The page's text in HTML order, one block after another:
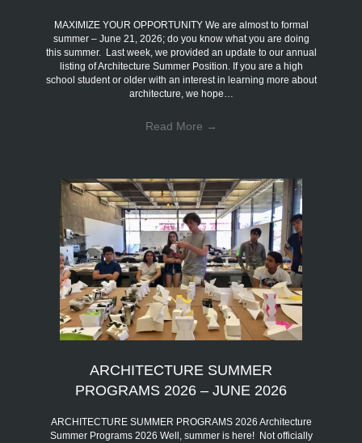
MAXIMIZE YOUR OPPORTUNITY We are almost to formal
summer – June 21, 2026; do you know what you are doing
this summer. Last week, we provided an update to our annual
listing of Architecture Summer Position. If you are a high
school student or older with an interest in learning more about
architecture, we hope…
Read More →
ARCHITECTURE SUMMER
PROGRAMS 2026 – JUNE 2026
ARCHITECTURE SUMMER PROGRAMS 2026 Architecture
Summer Programs 2026 Well, summer is here! Not officially